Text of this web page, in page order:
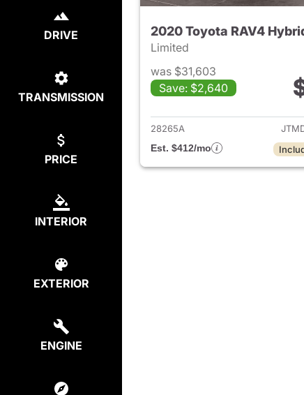
DRIVE
TRANSMISSION
PRICE
INTERIOR
EXTERIOR
ENGINE
2020 Toyota RAV4
Limited
was $31,603
Save: $2,640
View
28265A
Est. $412/mo